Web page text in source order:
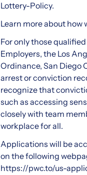
Lottery-Policy.
Learn more about how
For only those
Employers, the Los
Ordinance, San Diego
arrest or conviction
recognize that
such as accessing
closely with team
workplace for all.
Applications will be
on the following
https://pwc.to/us-